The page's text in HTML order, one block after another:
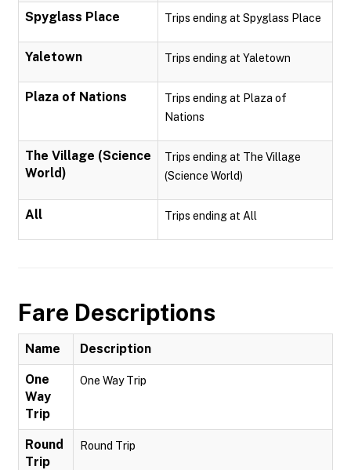
Spyglass Place Trips ending at Spyglass Place
Yaletown Trips ending at Yaletown
Plaza of Nations
Trips ending at Plaza of
Nations
The Village (Science
World)
Trips ending at The Village
(Science World)
All Trips ending at All
Fare Descriptions
Name Description
One
Way
Trip
One Way Trip
Round
Trip
Round Trip